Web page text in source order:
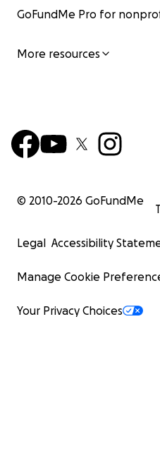
GoFundMe Pro for
More resources
© 2010-2026 GoFundMe
Legal Accessibility
Manage Cookie
Your Privacy Choices